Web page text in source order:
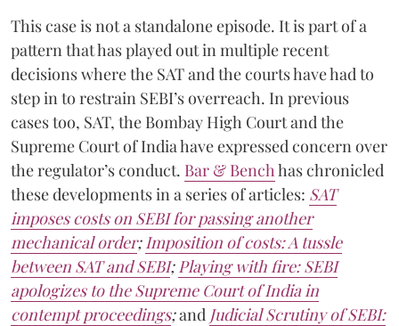
This case is not a standalone episode. It is part of a
pattern that has played out in multiple recent
decisions where the SAT and the courts have had to
step in to restrain SEBI’s overreach. In previous
cases too, SAT, the Bombay High Court and the
Supreme Court of India have expressed concern over
the regulator’s conduct. Bar & Bench has chronicled
these developments in a series of articles: SAT
imposes costs on SEBI for passing another
mechanical order; Imposition of costs: A tussle
between SAT and SEBI; Playing with fire: SEBI
apologizes to the Supreme Court of India in
contempt proceedings;and Judicial Scrutiny of SEBI: